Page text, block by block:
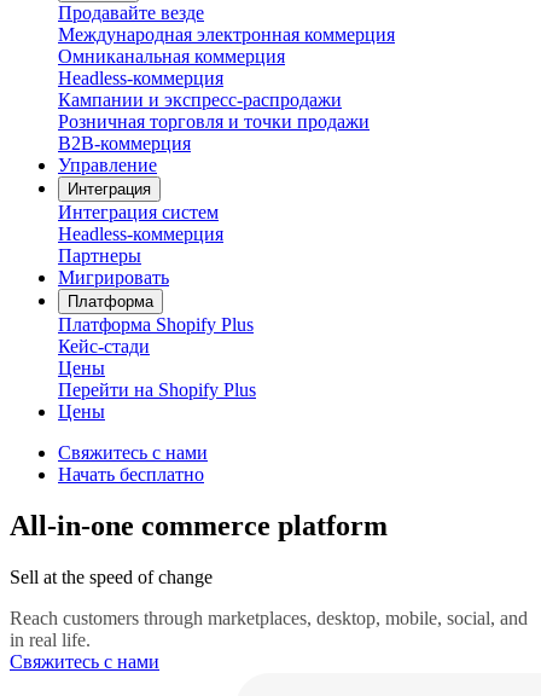
Продавайте везде
Международная электронная коммерция
Омниканальная коммерция
Headless-коммерция
Кампании и экспресс-распродажи
Розничная торговля и точки продажи
B2B-коммерция
Управление
Интеграция
Интеграция систем
Headless-коммерция
Партнеры
Мигрировать
Платформа
Платформа Shopify Plus
Кейс-стади
Цены
Перейти на Shopify Plus
Цены
Свяжитесь с нами
Начать бесплатно
All-in-one commerce platform
Sell at the speed of change
Reach customers through marketplaces, desktop, mobile, social, and
in real life.
Свяжитесь с нами